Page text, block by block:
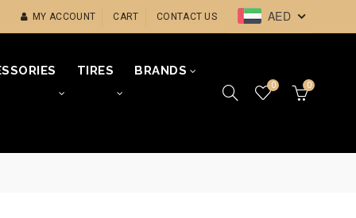
MY ACCOUNT CART CONTACT US AED
TIRES BRANDS
0 0